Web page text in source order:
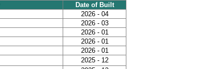
Date of Built
2026 - 04
2026 - 03
2026 - 01
2026 - 01
2026 - 01
2025 - 12